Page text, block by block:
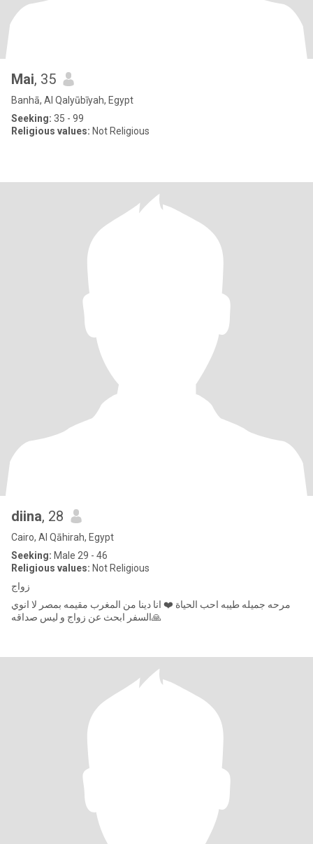
Mai, 35
Banhā, Al Qalyūbīyah, Egypt
Seeking: 35 - 99
Religious values: Not Religious
diina, 28
Cairo, Al Qāhirah, Egypt
Seeking: Male 29 - 46
Religious values: Not Religious
زواج
مرحه جميله طيبه احب الحياة ❤️ انا دينا من المغرب مقيمه بمصر لا انوي
السفر ابحث عن زواج و ليس صداقه🙏